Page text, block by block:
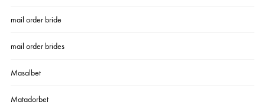
mail order bride
mail order brides
Masalbet
Matadorbet